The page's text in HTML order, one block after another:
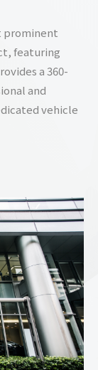
prominent
featuring
a 360-
and
vehicle